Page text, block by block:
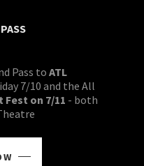
Pass to ATL
7/10 and the All
Fest on 7/11 - both